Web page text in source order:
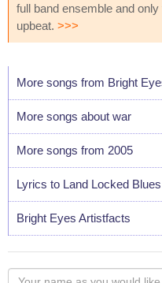
full band ensemble and
upbeat. >>>
More songs from Bright
More songs about war
More songs from 2005
Lyrics to Land Locked Blues
Bright Eyes Artistfacts
Your